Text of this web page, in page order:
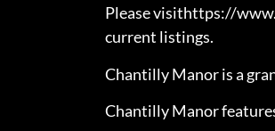
Please visithttps://
current listings.
Chantilly Manor is a
Chantilly Manor